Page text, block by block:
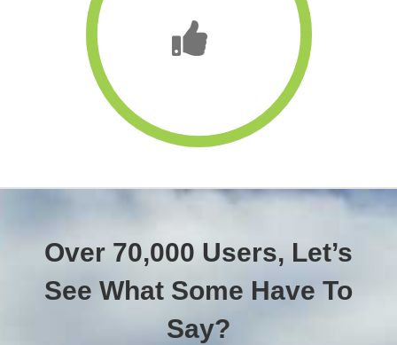
Over 70,000 Users, Let’s
See What Some Have To
Say?